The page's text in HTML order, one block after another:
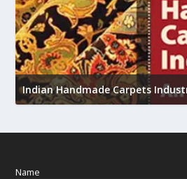
Indian Handmade Carpets
Name